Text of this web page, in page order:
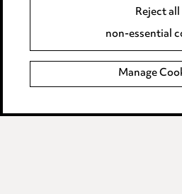
Complaints policy
Main Ward Hadaway site
LINKEDIN
VIMEO
Reject all
non-essential
Manage